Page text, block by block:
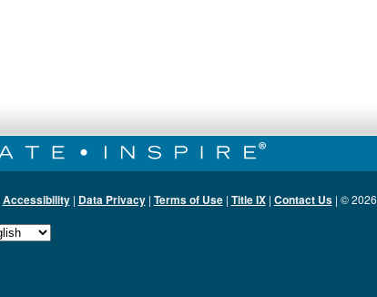
Accessibility| Data Privacy| Terms of Use| Title IX| Contact Us| ©2026